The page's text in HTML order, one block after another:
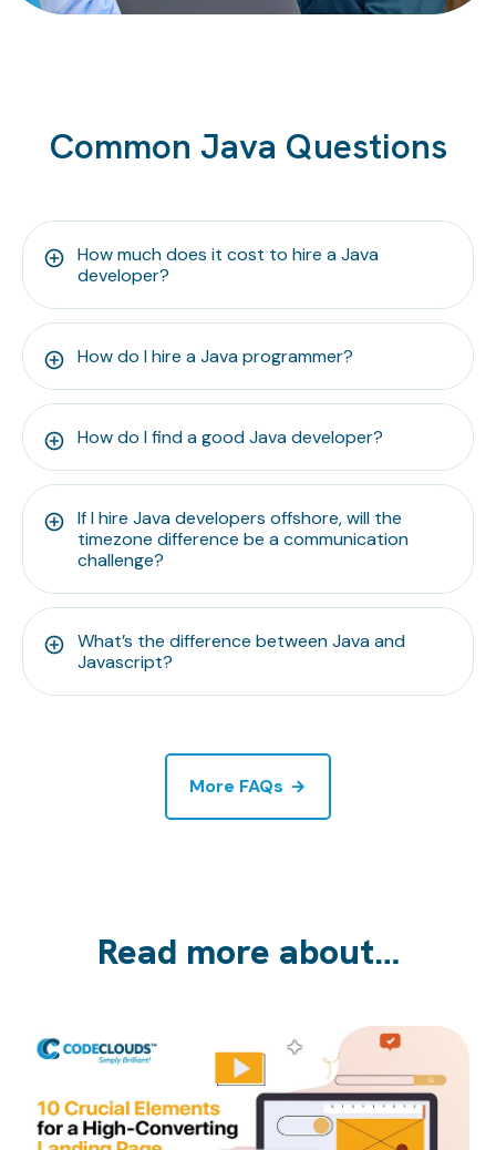
Common Java Questions
How much does it cost to hire a Java
developer?
How do I hire a Java programmer?
How do I find a good Java developer?
If I hire Java developers offshore, will the
timezone difference be a communication
challenge?
What’s the difference between Java and
Javascript?
More FAQs
Read more about…